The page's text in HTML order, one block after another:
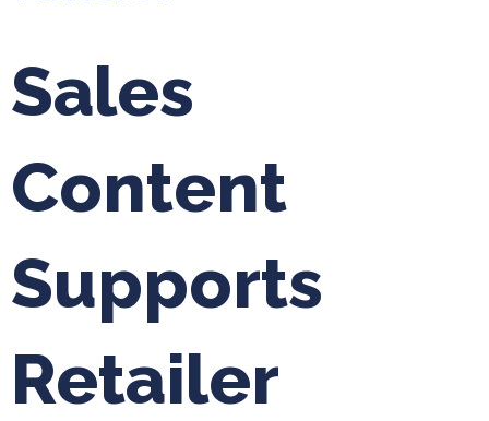
Sales
Content
Supports
Retailer